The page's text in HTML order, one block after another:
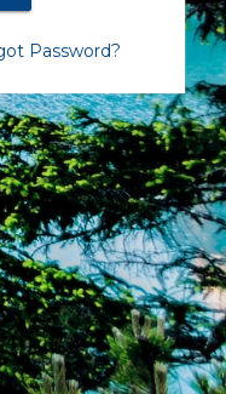
Password?